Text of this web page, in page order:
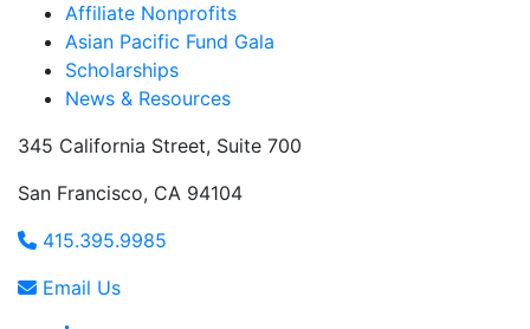
Affiliate Nonprofits
Asian Pacific Fund Gala
Scholarships
News & Resources
345 California Street, Suite 700
San Francisco, CA 94104
415.395.9985
Email Us